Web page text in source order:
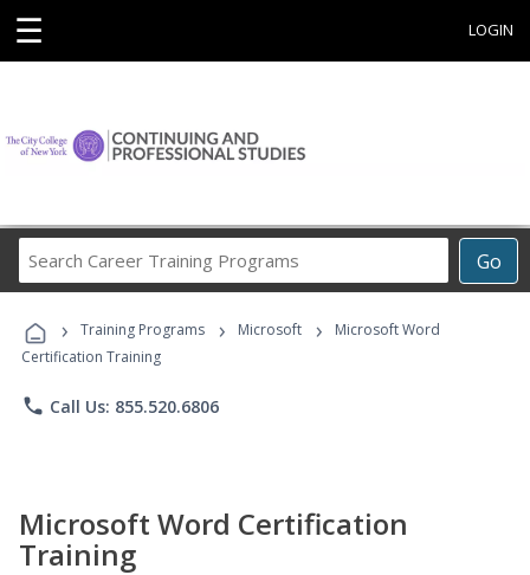
☰ LOGIN
Go
Career
Programs
› Training Programs › Microsoft ›
Microsoft Word
Certification Training
phone Call Us: 855.520.6806
Microsoft Word Certification
Training